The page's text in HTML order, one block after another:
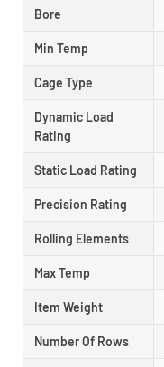
Bore
Min Temp
Cage Type
Dynamic Load
Rating
Static Load Rating
Precision Rating
Rolling Elements
Max Temp
Item Weight
Number Of Rows